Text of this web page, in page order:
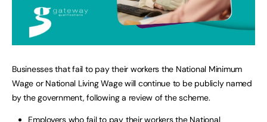
Businesses that fail to pay their workers the National Minimum
Wage or National Living Wage will continue to be publicly named
by the government, following a review of the scheme.
Employers who fail to pay their workers the National